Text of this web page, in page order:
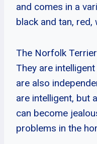
and comes in a
black and tan, red,
The Norfolk
They are
are also
are intelligent, but
can become
problems in the